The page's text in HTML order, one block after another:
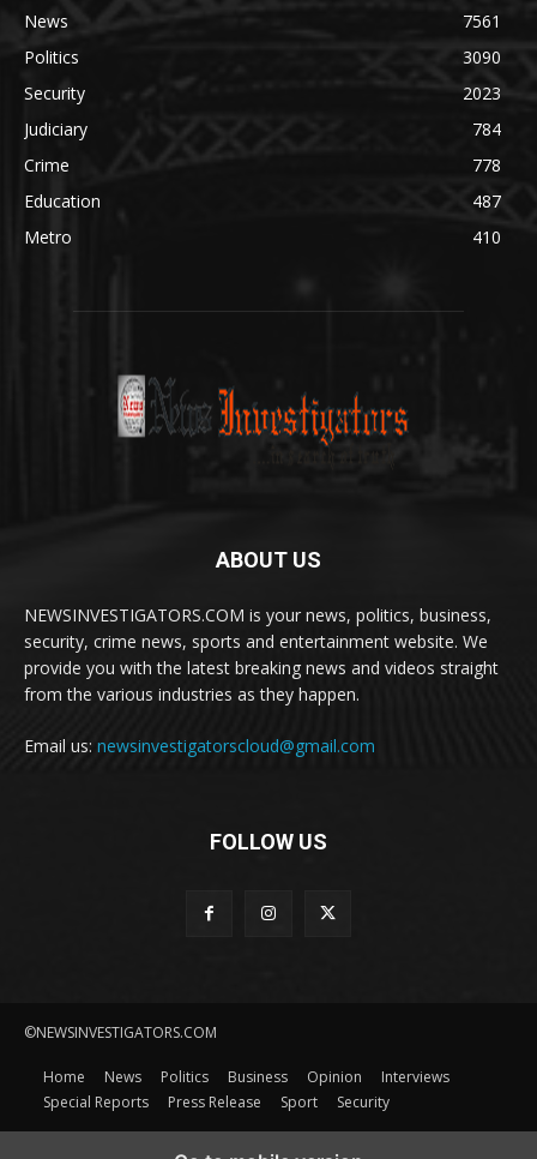
News
7561
Politics
3090
Security
2023
Judiciary
784
Crime
778
Education
487
Metro
410
ABOUT US
NEWSINVESTIGATORS.COM is your news, politics, business,
security, crime news, sports and entertainment website. We
provide you with the latest breaking news and videos straight
from the various industries as they happen.
Email us: newsinvestigatorscloud@gmail.com
FOLLOW US
©NEWSINVESTIGATORS.COM
Home News Politics Business Opinion
Interviews
Special Reports
Press Release Sport Security